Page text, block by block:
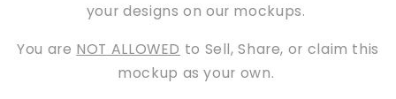
your designs on our mockups.
You are NOT ALLOWED to Sell, Share, or claim this
mockup as your own.